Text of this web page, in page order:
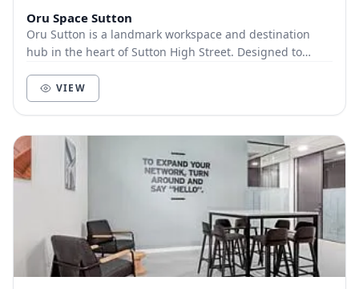
Oru Space Sutton
Oru Sutton is a landmark workspace and destination
hub in the heart of Sutton High Street. Designed to
VIEW